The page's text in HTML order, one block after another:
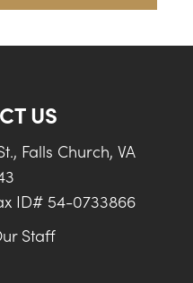
US
Falls Church, VA
ID# 54-0733866
Staff